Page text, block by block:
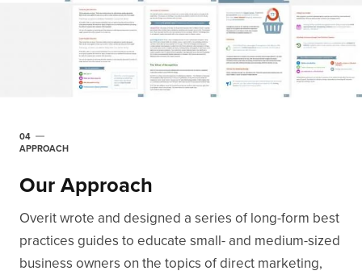
04
APPROACH
Our Approach
Overit wrote and designed a series of long-form best
practices guides to educate small- and medium-sized
business owners on the topics of direct marketing,